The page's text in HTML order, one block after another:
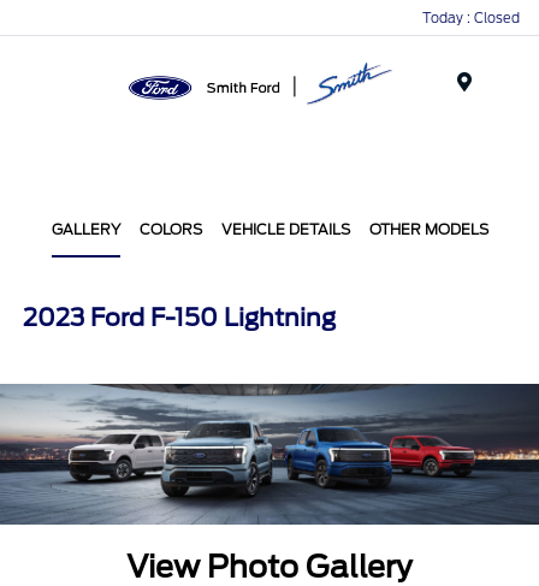
Today : Closed
GALLERY COLORS VEHICLE DETAILS OTHER MODELS
2023 Ford F-150 Lightning
View Photo Gallery